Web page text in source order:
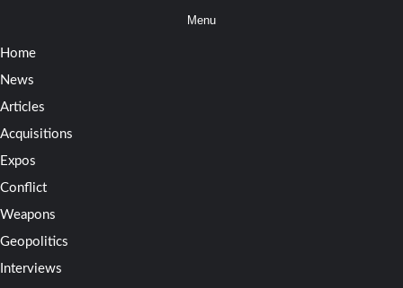
Menu
Home
News
Articles
Acquisitions
Expos
Conflict
Weapons
Geopolitics
Interviews